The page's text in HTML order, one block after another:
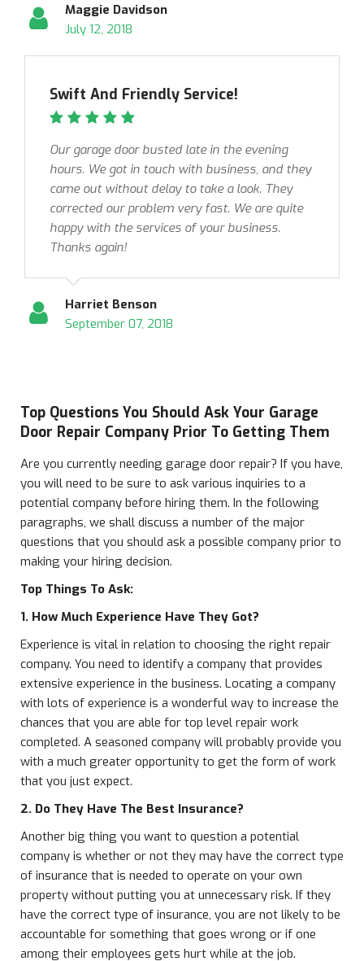
Maggie Davidson
July 12, 2018
Swift And Friendly Service!
Our garage door busted late in the evening
hours. We got in touch with business, and they
came out without delay to take a look. They
corrected our problem very fast. We are quite
happy with the services of your business.
Thanks again!
Harriet Benson
September 07, 2018
Top Questions You Should Ask Your Garage
Door Repair Company Prior To Getting Them
Are you currently needing garage door repair? If you have,
you will need to be sure to ask various inquiries to a
potential company before hiring them. In the following
paragraphs, we shall discuss a number of the major
questions that you should ask a possible company prior to
making your hiring decision.
Top Things To Ask:
1. How Much Experience Have They Got?
Experience is vital in relation to choosing the right repair
company. You need to identify a company that provides
extensive experience in the business. Locating a company
with lots of experience is a wonderful way to increase the
chances that you are able for top level repair work
completed. A seasoned company will probably provide you
with a much greater opportunity to get the form of work
that you just expect.
2. Do They Have The Best Insurance?
Another big thing you want to question a potential
company is whether or not they may have the correct type
of insurance that is needed to operate on your own
property without putting you at unnecessary risk. If they
have the correct type of insurance, you are not likely to be
accountable for something that goes wrong or if one
among their employees gets hurt while at the job.